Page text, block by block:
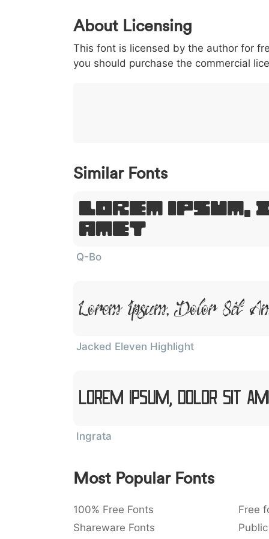
0 1 2 3
< 003c
<
> 003e
>
( 0028
(
) 0029
)
/ 002f
/
|
|
About Licensing
This font is licensed by the author for
you should purchase the commercial
Similar Fonts
Lorem
Amet
Q-Bo
Lorem Ipsum, Dolor Sit
Jacked Eleven Highlight
Lorem Ipsum, Dolor Sit
Ingrata
Most Popular Fonts
100% Free Fonts Free
Shareware Fonts